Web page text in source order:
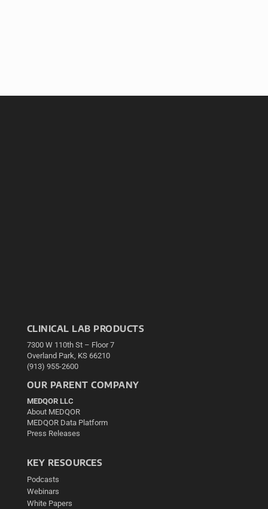
CLINICAL LAB PRODUCTS
7300 W 110th St – Floor 7
Overland Park, KS 66210
(913) 955-2600
OUR PARENT COMPANY
MEDQOR LLC
About MEDQOR
MEDQOR Data Platform
Press Releases
KEY RESOURCES
Podcasts
Webinars
White Papers